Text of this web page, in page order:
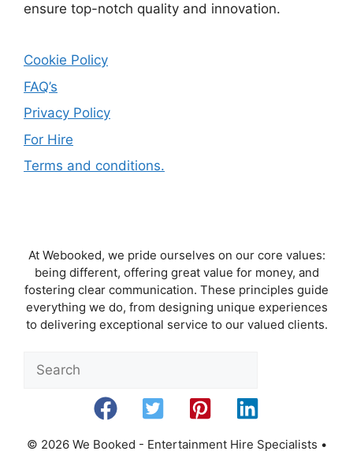
ensure top-notch quality and innovation.
Cookie Policy
FAQ’s
Privacy Policy
For Hire
Terms and conditions.
At Webooked, we pride ourselves on our core values:
being different, offering great value for money, and
fostering clear communication. These principles guide
everything we do, from designing unique experiences
to delivering exceptional service to our valued clients.
© 2026 We Booked - Entertainment Hire Specialists •